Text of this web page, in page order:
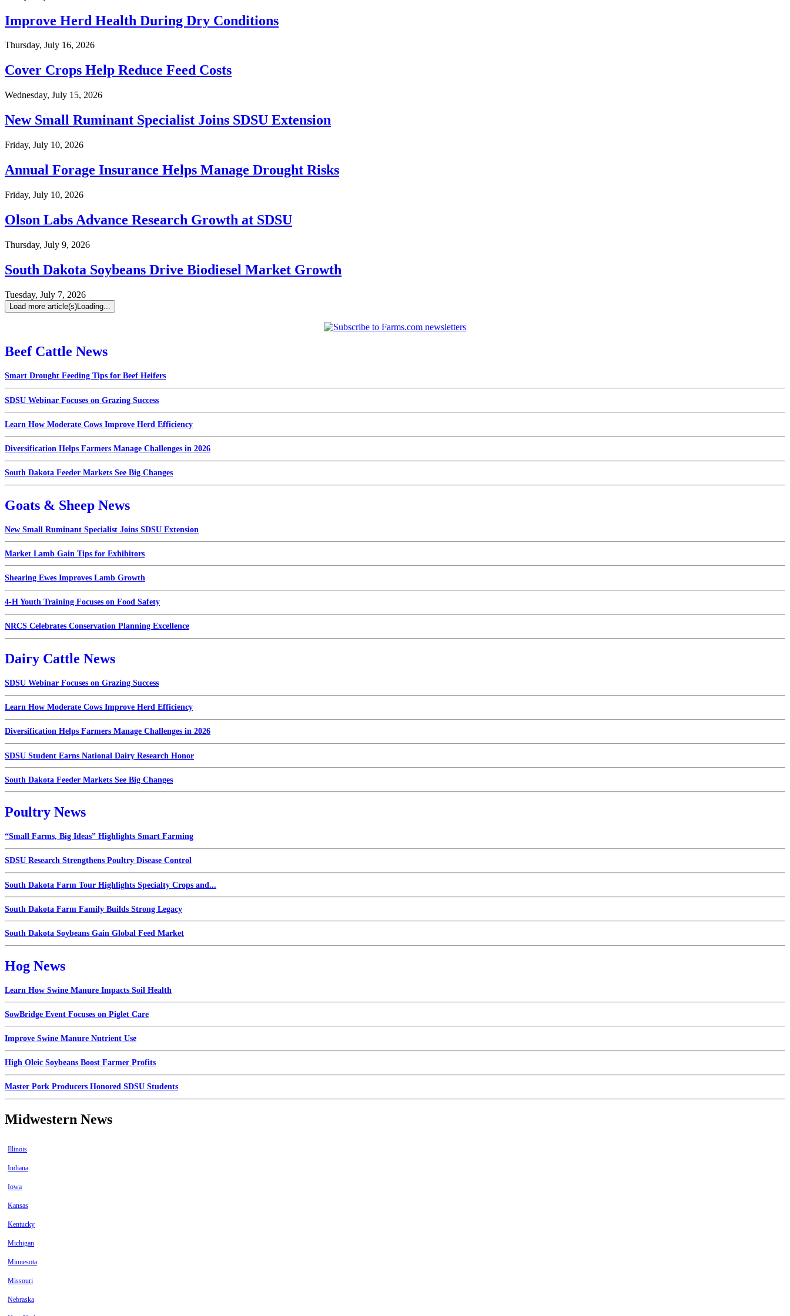
Improve Herd Health During Dry Conditions
Thursday, July 16, 2026
Cover Crops Help Reduce Feed Costs
Wednesday, July 15, 2026
New Small Ruminant Specialist Joins SDSU Extension
Friday, July 10, 2026
Annual Forage Insurance Helps Manage Drought Risks
Friday, July 10, 2026
Olson Labs Advance Research Growth at SDSU
Thursday, July 9, 2026
South Dakota Soybeans Drive Biodiesel Market Growth
Tuesday, July 7, 2026
Load more article(s)Loading...
Beef Cattle News
Smart Drought Feeding Tips for Beef Heifers
SDSU Webinar Focuses on Grazing Success
Learn How Moderate Cows Improve Herd Efficiency
Diversification Helps Farmers Manage Challenges in 2026
South Dakota Feeder Markets See Big Changes
Goats & Sheep News
New Small Ruminant Specialist Joins SDSU Extension
Market Lamb Gain Tips for Exhibitors
Shearing Ewes Improves Lamb Growth
4-H Youth Training Focuses on Food Safety
NRCS Celebrates Conservation Planning Excellence
Dairy Cattle News
SDSU Webinar Focuses on Grazing Success
Learn How Moderate Cows Improve Herd Efficiency
Diversification Helps Farmers Manage Challenges in 2026
SDSU Student Earns National Dairy Research Honor
South Dakota Feeder Markets See Big Changes
Poultry News
“Small Farms, Big Ideas” Highlights Smart Farming
SDSU Research Strengthens Poultry Disease Control
South Dakota Farm Tour Highlights Specialty Crops and...
South Dakota Farm Family Builds Strong Legacy
South Dakota Soybeans Gain Global Feed Market
Hog News
Learn How Swine Manure Impacts Soil Health
SowBridge Event Focuses on Piglet Care
Improve Swine Manure Nutrient Use
High Oleic Soybeans Boost Farmer Profits
Master Pork Producers Honored SDSU Students
Midwestern News
Illinois
Indiana
Iowa
Kansas
Kentucky
Michigan
Minnesota
Missouri
Nebraska